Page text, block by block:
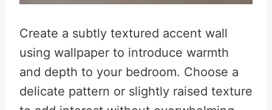
Create a subtly textured accent wall
using wallpaper to introduce warmth
and depth to your bedroom. Choose a
delicate pattern or slightly raised texture